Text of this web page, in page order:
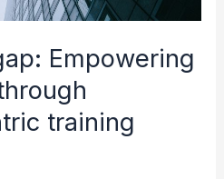
Empowering
training